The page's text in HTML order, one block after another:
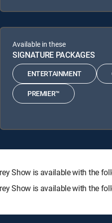
Available in these
SIGNATURE PACKAGES
ENTERTAINMENT
PREMIER™
Show is available with the
Show is available with the